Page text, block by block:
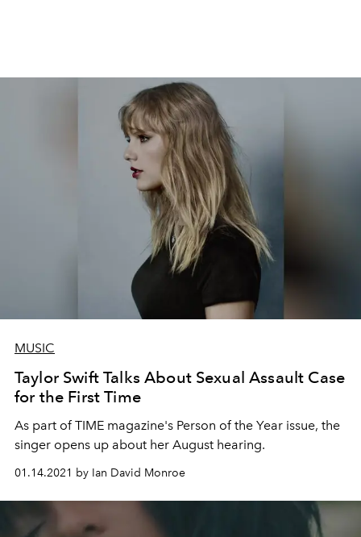
MUSIC
Taylor Swift Talks About Sexual Assault Case
for the First Time
As part of TIME magazine's Person of the Year issue, the
singer opens up about her August hearing.
01.14.2021 by Ian David Monroe